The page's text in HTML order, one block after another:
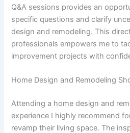
Q&A sessions provides an
specific questions and clarify
design and remodeling. This
professionals empowers me to
improvement projects with
Home Design and Remodeling
Attending a home design and
experience I highly recommend
revamp their living space. The